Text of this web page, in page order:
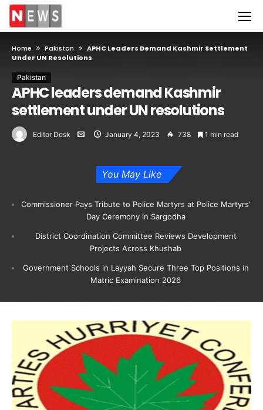
Home Pakistan
APHC Leaders Demand Kashmir Settlement
Under UN Resolutions
Pakistan
APHC leaders demand Kashmir
settlement under UN resolutions
Editor Desk January 4, 2023 738 1 min read
You May Like
Commissioner Pays Tribute to Police Martyrs at Police Martyrs’
Day Ceremony in Sargodha
District Coordination Committee Reviews Development
Projects Across Khushab
Government Schools in Layyah Secure Three Top Positions in
Matric Examination 2026